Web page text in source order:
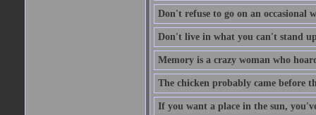
Don't refuse to go on an occasional
Don't live in what you can't stand
Memory is a crazy woman who
The chicken probably came before
If you want a place in the sun,